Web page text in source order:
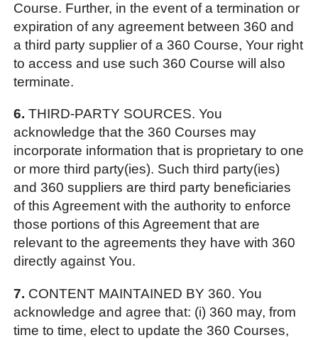
Course. Further, in the event of a termination or
expiration of any agreement between 360 and
a third party supplier of a 360 Course, Your right
to access and use such 360 Course will also
terminate.
6.THIRD-PARTY SOURCES. You
acknowledge that the 360 Courses may
incorporate information that is proprietary to one
or more third party(ies). Such third party(ies)
and 360 suppliers are third party beneficiaries
of this Agreement with the authority to enforce
those portions of this Agreement that are
relevant to the agreements they have with 360
directly against You.
7. CONTENT MAINTAINED BY 360. You
acknowledge and agree that: (i) 360 may, from
time to time, elect to update the 360 Courses,